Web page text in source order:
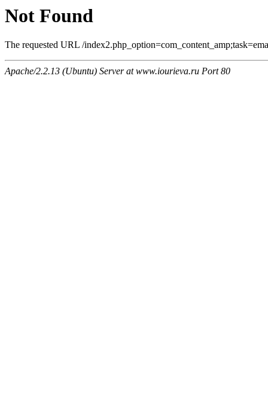
Not Found
The requested URL /
Apache/2.2.13 (Ubuntu) Server at www.iourieva.ru Port 80